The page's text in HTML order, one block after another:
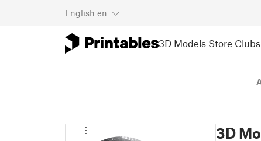
English en
3D Models Store Clubs
3D